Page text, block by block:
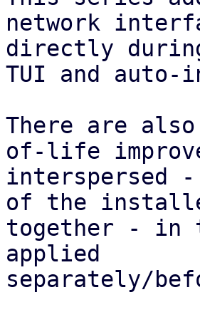
network
directly
TUI and
There are
of-life
interspersed
of the
together - in
applied
separately/